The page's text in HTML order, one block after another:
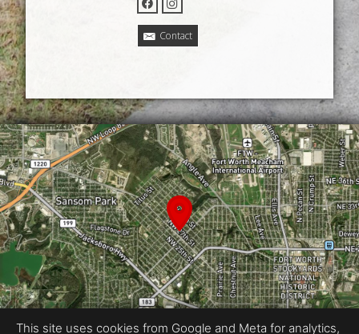
Contact
This site uses cookies from Google and Meta for analytics,